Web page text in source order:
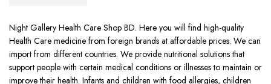
Night Gallery Health Care Shop BD. Here you will find high-quality
Health Care medicine from foreign brands at affordable prices. We can
import from different countries. We provide nutritional solutions that
support people with certain medical conditions or illnesses to maintain or
improve their health. Infants and children with food allergies, children